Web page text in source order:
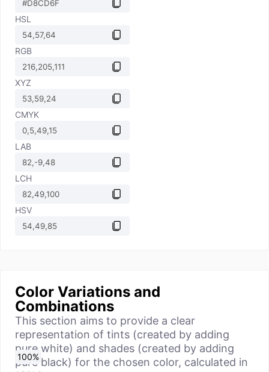
HSL
RGB
XYZ
CMYK
LAB
LCH
HSV
Color Variations and
Combinations
This section aims to provide a clear
representation of tints (created by adding
pure white) and shades (created by adding
pure black) for the chosen color, calculated in
0%
10%
20%
30%
40%
50%
60%
70%
80%
90%
100%